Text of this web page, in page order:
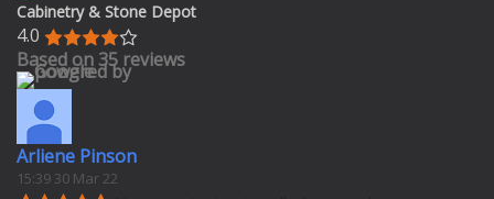
Cabinetry & Stone Depot
4.0
Based on 35 reviews
Arliene Pinson
15:39 30 Mar 22